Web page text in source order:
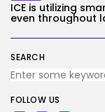
SEARCH
FOLLOW US
ICE is utilizing
even throughout